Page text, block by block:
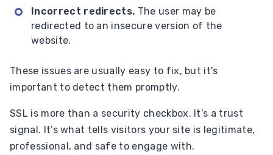
Incorrect redirects. The user may be
redirected to an insecure version of the
website.
These issues are usually easy to fix, but it's
important to detect them promptly.
SSL is more than a security checkbox. It’s a trust
signal. It’s what tells visitors your site is legitimate,
professional, and safe to engage with.